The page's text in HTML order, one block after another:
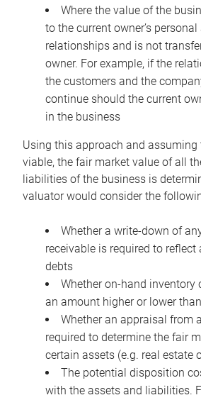
Where the value of the
to the current owner’s
relationships and is not
owner. For example, if the
the customers and the
continue should the current
in the business
Using this approach and assuming
viable, the fair market value of all
liabilities of the business is
valuator would consider the
Whether a write-down of
receivable is required to
debts
Whether on-hand inventory
an amount higher or lower
Whether an appraisal from
required to determine the fair
certain assets (e.g. real estate
The potential disposition
with the assets and liabilities.